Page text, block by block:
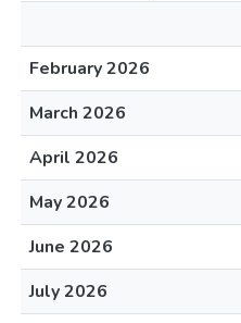
February 2026
March 2026
April 2026
May 2026
June 2026
July 2026